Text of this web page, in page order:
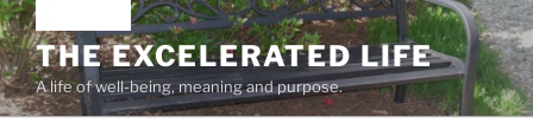
THE EXCELERATED LIFE
A life of well-being, meaning and purpose.